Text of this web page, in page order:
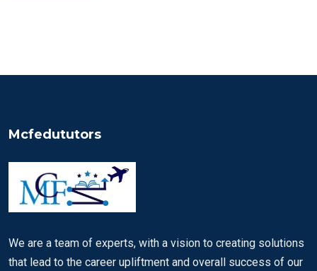
Mcfedututors
We are a team of experts, with a vision to creating solutions
that lead to the career upliftment and overall success of our